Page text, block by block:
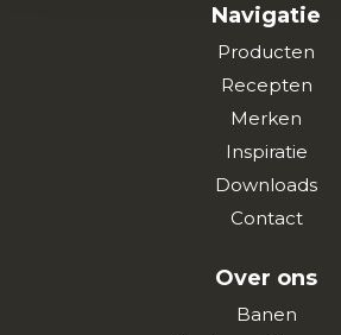
Navigatie
Producten
Recepten
Merken
Inspiratie
Downloads
Contact
Over ons
Banen